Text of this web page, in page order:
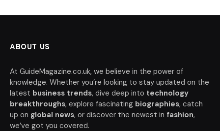
ABOUT US
At GuideMagazine.co.uk, we believe in the power of
knowledge. Whether you’re looking to stay updated on the
latest business trends, dive deep into technology
breakthroughs, explore fascinating biographies, catch
up on global news, or discover the newest in fashion,
we’ve got you covered.